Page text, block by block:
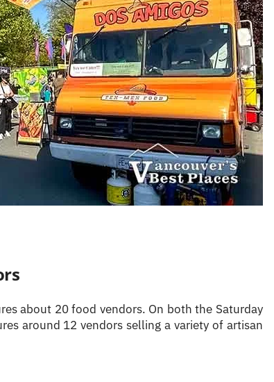
about 20 food vendors. On both the Saturday
around 12 vendors selling a variety of artisan